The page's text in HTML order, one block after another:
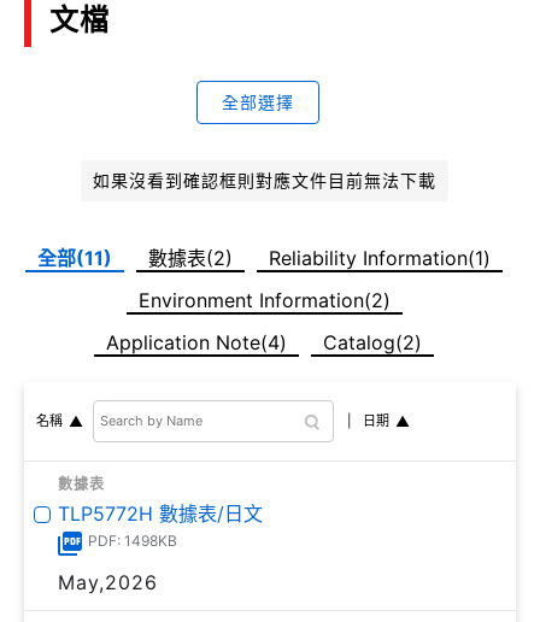
文檔
全部選擇
如果沒看到確認框則對應文件目前無法下載
全部(11) 數據表(2)
Reliability Information(1)
Environment Information(2)
Application Note(4)
Catalog(2)
名稱 日期
數據表
TLP5772H 數據表/日文
PDF: 1498KB
May,2026